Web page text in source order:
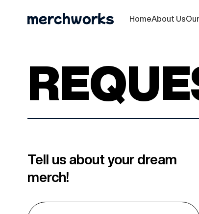
HomeAbout Us
Tell us about your dream
merch!